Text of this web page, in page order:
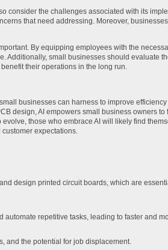
consider the challenges associated with its
that need addressing. Moreover,
By equipping employees with the
Additionally, small businesses should evaluate
their operations in the long run.
businesses can harness to improve
design, AI empowers small business owners
those who embrace AI will likely find
expectations.
design printed circuit boards, which are
repetitive tasks, leading to faster and
and the potential for job displacement.